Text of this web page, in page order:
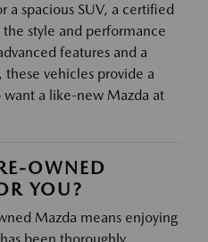
a spacious SUV, a certified
style and performance
features and a
vehicles provide a
a like-new Mazda at
OWNED
YOU?
Mazda means enjoying